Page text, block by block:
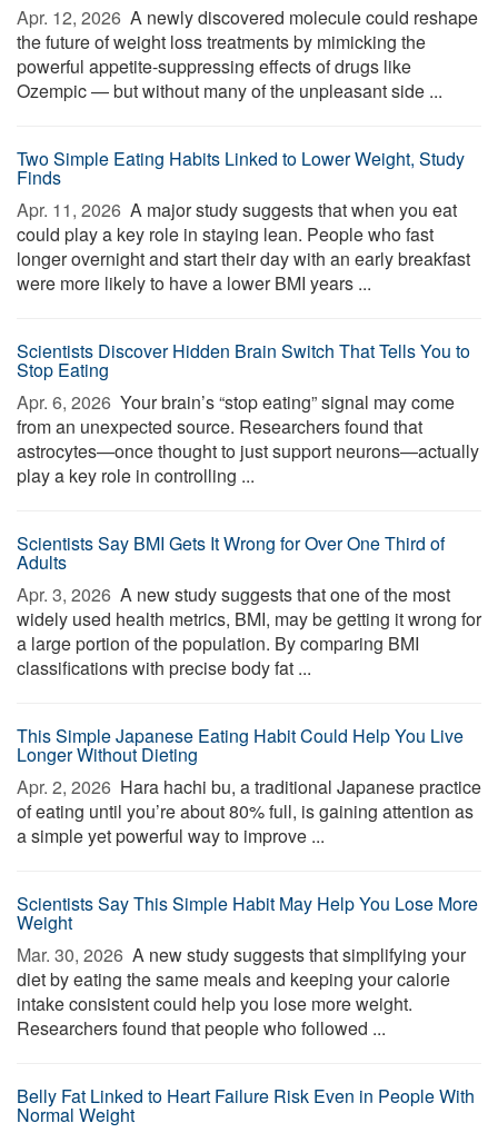
Apr. 12, 2026  A newly discovered molecule could reshape
the future of weight loss treatments by mimicking the
powerful appetite-suppressing effects of drugs like
Ozempic — but without many of the unpleasant side ...
Two Simple Eating Habits Linked to Lower Weight, Study
Finds
Apr. 11, 2026  A major study suggests that when you eat
could play a key role in staying lean. People who fast
longer overnight and start their day with an early breakfast
were more likely to have a lower BMI years ...
Scientists Discover Hidden Brain Switch That Tells You to
Stop Eating
Apr. 6, 2026  Your brain’s “stop eating” signal may come
from an unexpected source. Researchers found that
astrocytes—once thought to just support neurons—actually
play a key role in controlling ...
Scientists Say BMI Gets It Wrong for Over One Third of
Adults
Apr. 3, 2026  A new study suggests that one of the most
widely used health metrics, BMI, may be getting it wrong for
a large portion of the population. By comparing BMI
classifications with precise body fat ...
This Simple Japanese Eating Habit Could Help You Live
Longer Without Dieting
Apr. 2, 2026  Hara hachi bu, a traditional Japanese practice
of eating until you’re about 80% full, is gaining attention as
a simple yet powerful way to improve ...
Scientists Say This Simple Habit May Help You Lose More
Weight
Mar. 30, 2026  A new study suggests that simplifying your
diet by eating the same meals and keeping your calorie
intake consistent could help you lose more weight.
Researchers found that people who followed ...
Belly Fat Linked to Heart Failure Risk Even in People With
Normal Weight